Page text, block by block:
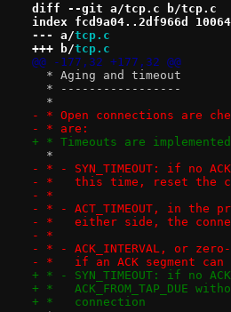
diff --git a/tcp.c b/tcp.c
index fcd9a04..2df966d
--- a/tcp.c
+++ b/tcp.c
@@ -177,32 +177,32 @@
  * Aging and timeout
  * -----------------
  *
- * Open connections are
- * are:
+ * Timeouts are
  *
- * - SYN_TIMEOUT: if no
- *   this time, reset the
- *
- * - ACT_TIMEOUT, in
- *   either side, the
- *
- * - ACK_INTERVAL, or
- *   if an ACK segment can
+ * - SYN_TIMEOUT: if no
+ *   ACK_FROM_TAP_DUE
+ *   connection